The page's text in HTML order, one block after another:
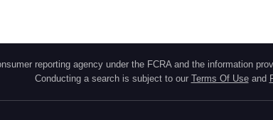
reporting agency under the FCRA and the information
Conducting a search is subject to our Terms Of Use and